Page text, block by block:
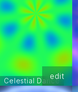
Celestial Dance
edit